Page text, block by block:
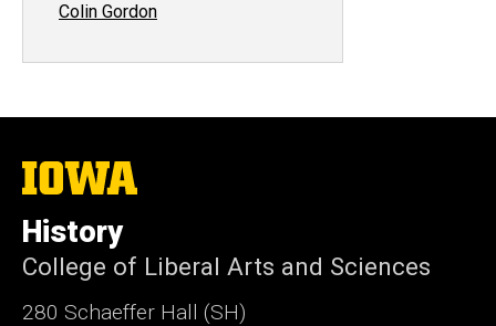
Colin Gordon
The
University
Iowa
History
College of Liberal Arts and Sciences
280 Schaeffer Hall (SH)